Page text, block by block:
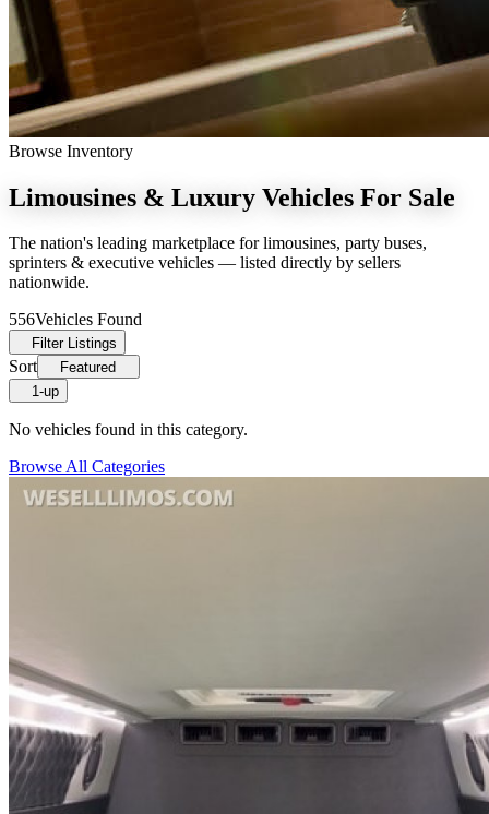
Browse Inventory
Limousines & Luxury Vehicles For Sale
The nation's leading marketplace for limousines, party buses,
sprinters & executive vehicles — listed directly by sellers
nationwide.
556Vehicles Found
Filter Listings
Sort
Featured
1-up
No vehicles found in this category.
Browse All Categories